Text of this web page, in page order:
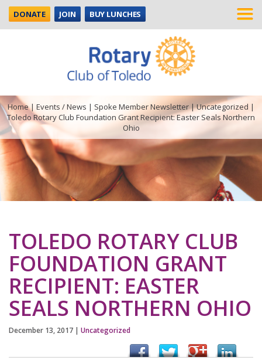
DONATE JOIN BUY LUNCHES
Home| Events / News | Spoke Member Newsletter|Uncategorized |
Toledo Rotary Club Foundation Grant Recipient: Easter Seals Northern
Ohio
TOLEDO ROTARY CLUB
FOUNDATION GRANT
RECIPIENT: EASTER
SEALS NORTHERN OHIO
December 13, 2017 | Uncategorized